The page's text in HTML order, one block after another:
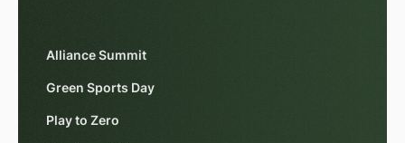
Alliance Summit
Green Sports Day
Play to Zero